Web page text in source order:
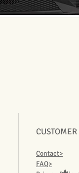
Contact>
FAQ>